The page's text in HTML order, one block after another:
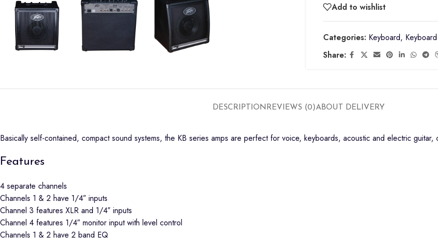
Add to wishlist
Categories: Keyboard,
Share:
DESCRIPTION REVIEWS (0)ABOUT DELIVERY
Basically self-contained, compact sound systems, the KB series amps are perfect for voice, keyboards, acoustic and electric guitar,
Features
4 separate channels
Channels 1 & 2 have 1/4″ inputs
Channel 3 features XLR and 1/4″ inputs
Channel 4 features 1/4″ monitor input with level control
Channels 1 & 2 have 2 band EQ